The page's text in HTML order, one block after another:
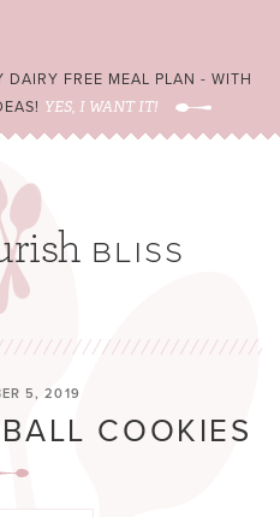
DAIRY FREE MEAL PLAN - WITH
YES, I WANT IT!
5, 2019
COOKIES